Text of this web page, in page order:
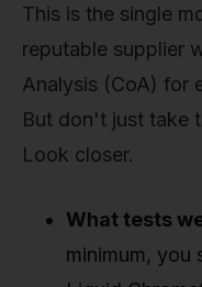
This is the single
reputable supplier
Analysis (CoA) for
But don't just take
Look closer.
What tests
minimum, you